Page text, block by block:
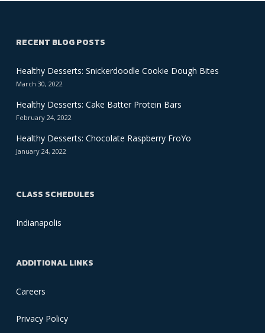
RECENT BLOG POSTS
Healthy Desserts: Snickerdoodle Cookie Dough Bites
March 30, 2022
Healthy Desserts: Cake Batter Protein Bars
February 24, 2022
Healthy Desserts: Chocolate Raspberry FroYo
January 24, 2022
CLASS SCHEDULES
Indianapolis
ADDITIONAL LINKS
Careers
Privacy Policy